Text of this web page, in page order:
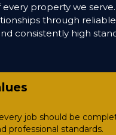
property we
through
consistently high
job should be
professional standards.